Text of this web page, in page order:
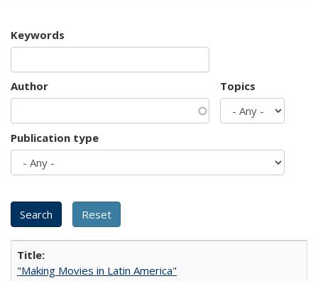
Keywords
Author Topics
Publication type
"Making Movies in Latin America"